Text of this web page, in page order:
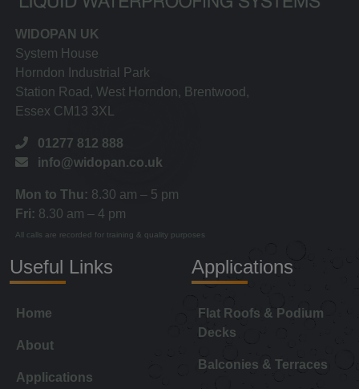
WIDOPAN UK
System House
Horndon Industrial Park
Station Road, West Horndon, Brentwood,
Essex CM13 3XL
01277 812 888
info@widopan.co.uk
Mon to Thu: 8.30 am – 5 pm
Fri: 8.30 am – 4 pm
All calls are recorded for training & quality purposes
Useful Links
Home
About
Applications
Applications
Flat Roofs & Podium
Decks
Balconies & Terraces